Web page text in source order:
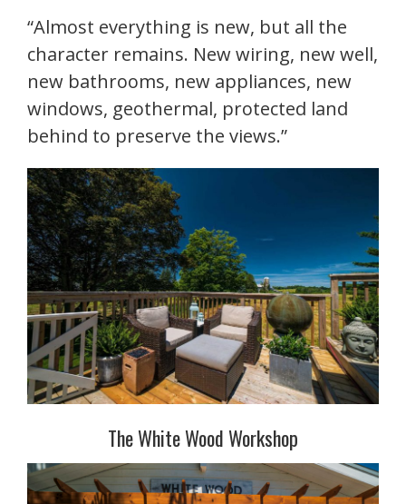
“Almost everything is new, but all the
character remains. New wiring, new well,
new bathrooms, new appliances, new
windows, geothermal, protected land
behind to preserve the views.”
The White Wood Workshop